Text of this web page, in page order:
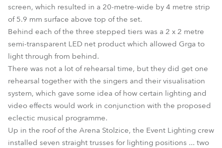
screen, which resulted in a 20-metre-wide by 4 metre strip
of 5.9 mm surface above top of the set.
Behind each of the three stepped tiers was a 2 x 2 metre
semi-transparent LED net product which allowed Grga to
light through from behind.
There was not a lot of rehearsal time, but they did get one
rehearsal together with the singers and their visualisation
system, which gave some idea of how certain lighting and
video effects would work in conjunction with the proposed
eclectic musical programme.
Up in the roof of the Arena Stolzice, the Event Lighting crew
installed seven straight trusses for lighting positions ... two